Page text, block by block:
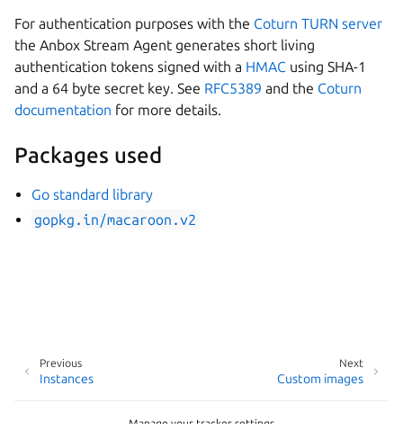
For authentication purposes with the Coturn TURN server
the Anbox Stream Agent generates short living
authentication tokens signed with a HMAC using SHA-1
and a 64 byte secret key. See RFC5389 and the Coturn
documentation for more details.
Packages used
Go standard library
gopkg.in/macaroon.v2
Next
Custom images
Previous
Instances
Manage your tracker settings